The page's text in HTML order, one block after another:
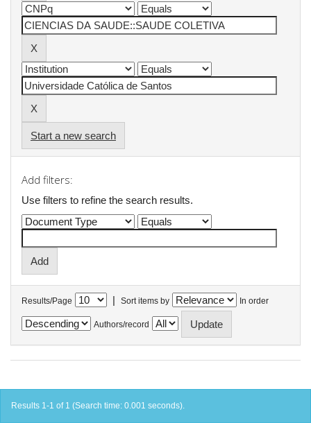
Start a new search
Add filters:
Use filters to refine the search results.
Results/Page | Sort items by In order
Authors/record
Results 1-1 of 1 (Search time: 0.001 seconds).